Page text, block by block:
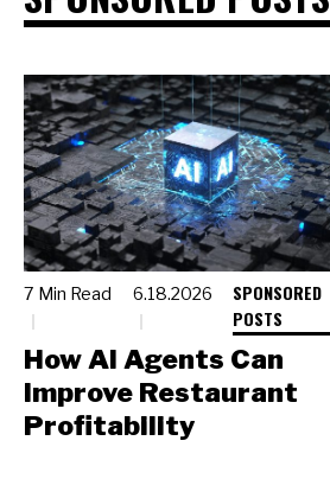
7 Min Read 6.18.2026
SPONSORED
POSTS
How AI Agents Can
Improve Restaurant
Profitability